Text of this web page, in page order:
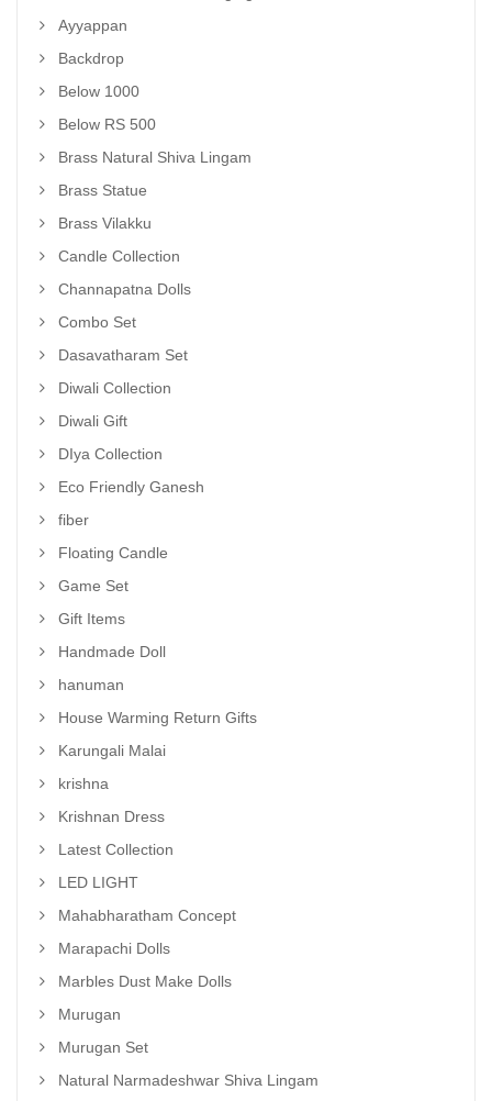
Ayyappan
Backdrop
Below 1000
Below RS 500
Brass Natural Shiva Lingam
Brass Statue
Brass Vilakku
Candle Collection
Channapatna Dolls
Combo Set
Dasavatharam Set
Diwali Collection
Diwali Gift
DIya Collection
Eco Friendly Ganesh
fiber
Floating Candle
Game Set
Gift Items
Handmade Doll
hanuman
House Warming Return Gifts
Karungali Malai
krishna
Krishnan Dress
Latest Collection
LED LIGHT
Mahabharatham Concept
Marapachi Dolls
Marbles Dust Make Dolls
Murugan
Murugan Set
Natural Narmadeshwar Shiva Lingam